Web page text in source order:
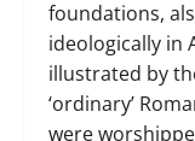
foundations,
ideologically in
illustrated by
‘ordinary’
were